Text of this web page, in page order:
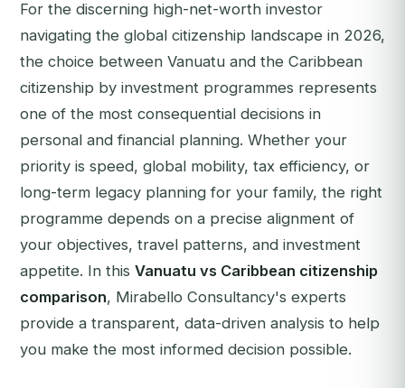
For the discerning high-net-worth investor
navigating the global citizenship landscape in 2026,
the choice between Vanuatu and the Caribbean
citizenship by investment programmes represents
one of the most consequential decisions in
personal and financial planning. Whether your
priority is speed, global mobility, tax efficiency, or
long-term legacy planning for your family, the right
programme depends on a precise alignment of
your objectives, travel patterns, and investment
appetite. In this Vanuatu vs Caribbean citizenship
comparison, Mirabello Consultancy's experts
provide a transparent, data-driven analysis to help
you make the most informed decision possible.